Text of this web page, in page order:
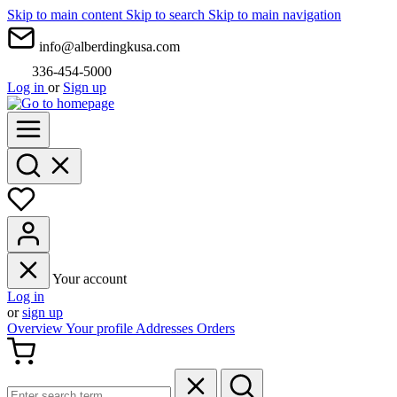
Skip to main content Skip to search Skip to main navigation
info@alberdingkusa.com
336-454-5000
Log in or Sign up
Your account
Log in
orsign up
OverviewYour profile Addresses Orders